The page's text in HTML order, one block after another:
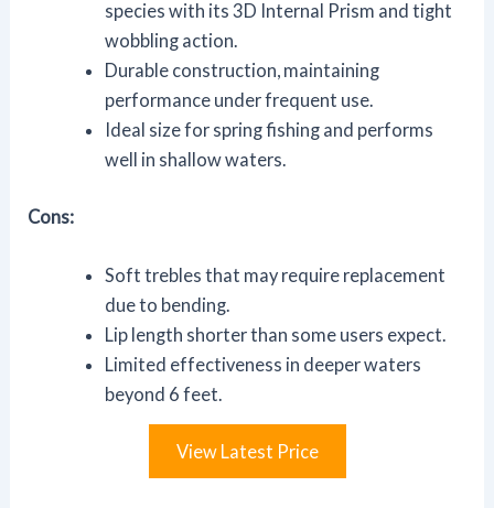
species with its 3D Internal Prism and tight
wobbling action.
Durable construction, maintaining
performance under frequent use.
Ideal size for spring fishing and performs
well in shallow waters.
Cons:
Soft trebles that may require replacement
due to bending.
Lip length shorter than some users expect.
Limited effectiveness in deeper waters
beyond 6 feet.
View Latest Price